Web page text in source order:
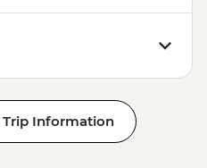
Trip Information